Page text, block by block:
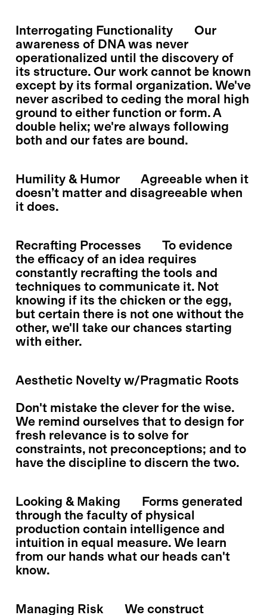
Interrogating Functionality
Our
awareness of DNA was never
operationalized until the discovery of
its structure. Our work cannot be known
except by its formal organization. We've
never ascribed to ceding the moral high
ground to either function or form. A
double helix; we're always following
both and our fates are bound.
Humility & Humor
Agreeable when it
doesn’t matter and disagreeable when
it does.
Recrafting Processes
To evidence
the efficacy of an idea requires
constantly recrafting the tools and
techniques to communicate it. Not
knowing if its the chicken or the egg,
but certain there is not one without the
other, we'll take our chances starting
with either.
Aesthetic Novelty w/Pragmatic Roots
Don't mistake the clever for the wise.
We remind ourselves that to design for
fresh relevance is to solve for
constraints, not preconceptions; and to
have the discipline to discern the two.
Looking & Making
Forms generated
through the faculty of physical
production contain intelligence and
intuition in equal measure. We learn
from our hands what our heads can't
know.
Managing Risk We construct